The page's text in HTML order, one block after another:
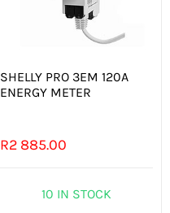
SHELLY PRO 3EM 120A
ENERGY METER
R2 885.00
10 IN STOCK